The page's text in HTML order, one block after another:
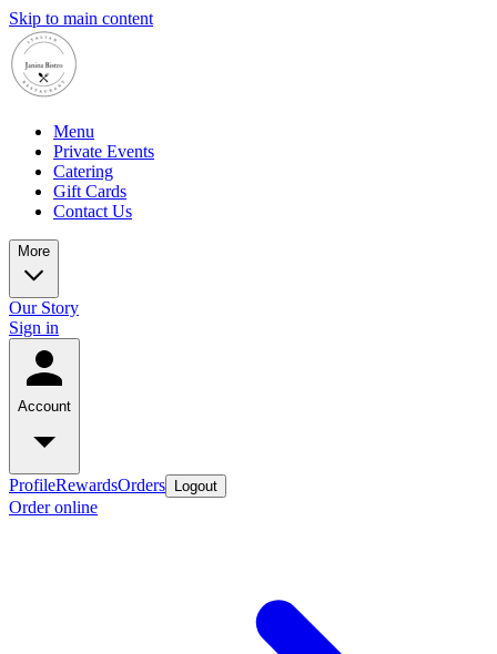
Skip to main content
Menu
Private Events
Catering
Gift Cards
Contact Us
More
Our Story
Sign in
Account
ProfileRewardsOrders Logout
Order online